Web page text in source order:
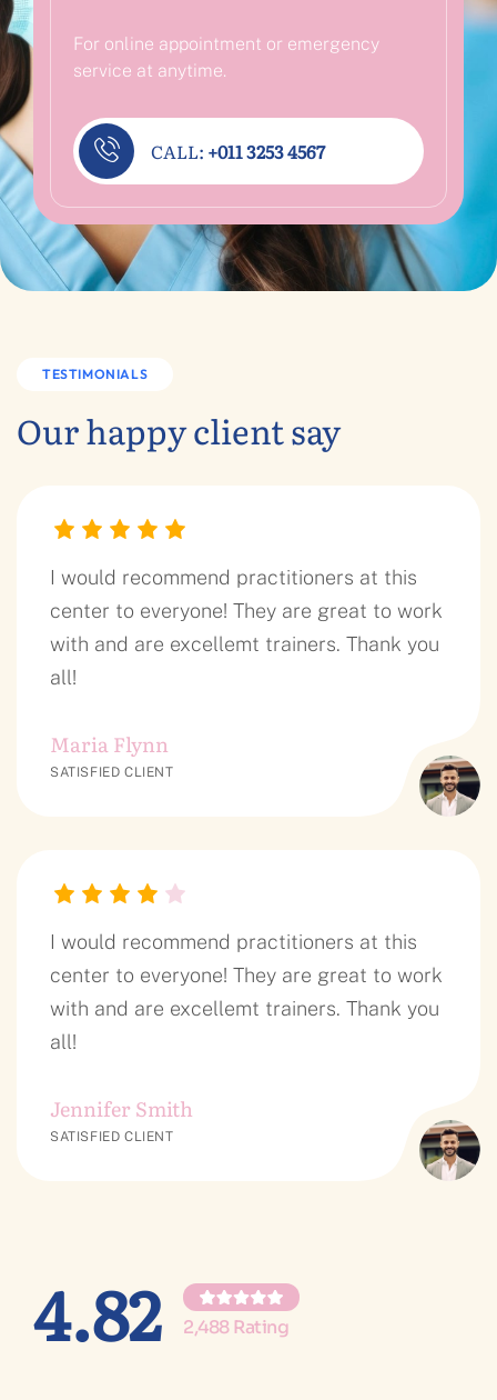
For online appointment or emergency
service at anytime.
CALL: +011 3253 4567
TESTIMONIALS
Our happy client say
I would recommend practitioners at this
center to everyone! They are great to work
with and are excellemt trainers. Thank you
all!
Maria Flynn
SATISFIED CLIENT
I would recommend practitioners at this
center to everyone! They are great to work
with and are excellemt trainers. Thank you
all!
Jennifer Smith
SATISFIED CLIENT
4.82 2,488 Rating